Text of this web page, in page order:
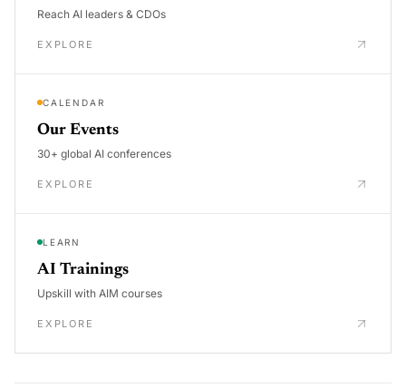
Reach AI leaders & CDOs
EXPLORE
CALENDAR
Our Events
30+ global AI conferences
EXPLORE
LEARN
AI Trainings
Upskill with AIM courses
EXPLORE